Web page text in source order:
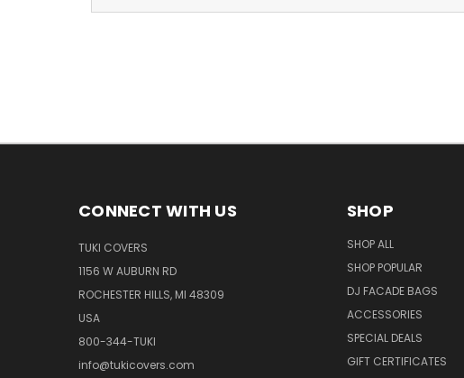
CONNECT WITH US
TUKI COVERS
1156 W AUBURN RD
ROCHESTER HILLS, MI 48309
USA
800-344-TUKI
info@tukicovers.com
SHOP
SHOP ALL
SHOP POPULAR
DJ FACADE BAGS
ACCESSORIES
SPECIAL DEALS
GIFT CERTIFICATES